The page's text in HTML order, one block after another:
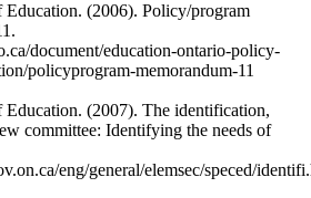
(2006). Policy/program
document/education-ontario-policy-
policyprogram-memorandum-11
(2007). The identification,
committee: Identifying the needs of
eng/general/elemsec/speced/